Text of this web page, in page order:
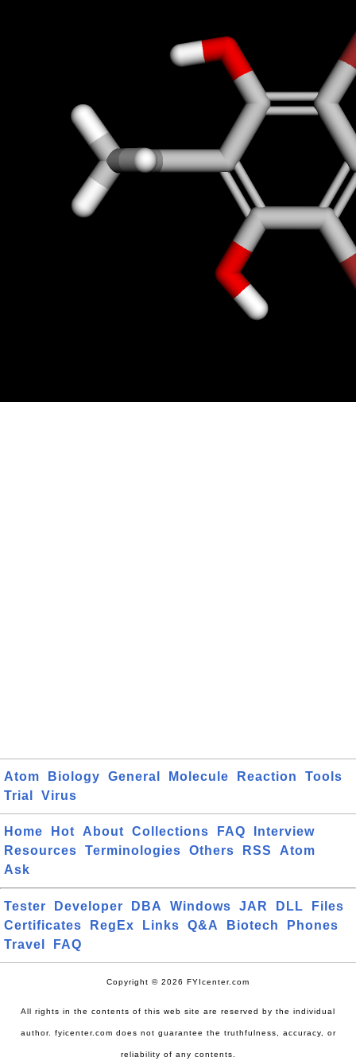
Atom Biology General Molecule Reaction
Tools
Trial
Virus
Home Hot About Collections FAQ
Interview
Resources
Terminologies Others RSS
Atom
Ask
Tester Developer DBA Windows JAR DLL
Files
Certificates
RegEx Links Q&A Biotech
Phones
Travel
FAQ
Copyright © 2026 FYIcenter.com
All rights in the contents of this web site are reserved by the individual
author. fyicenter.com does not guarantee the truthfulness, accuracy, or
reliability of any contents.